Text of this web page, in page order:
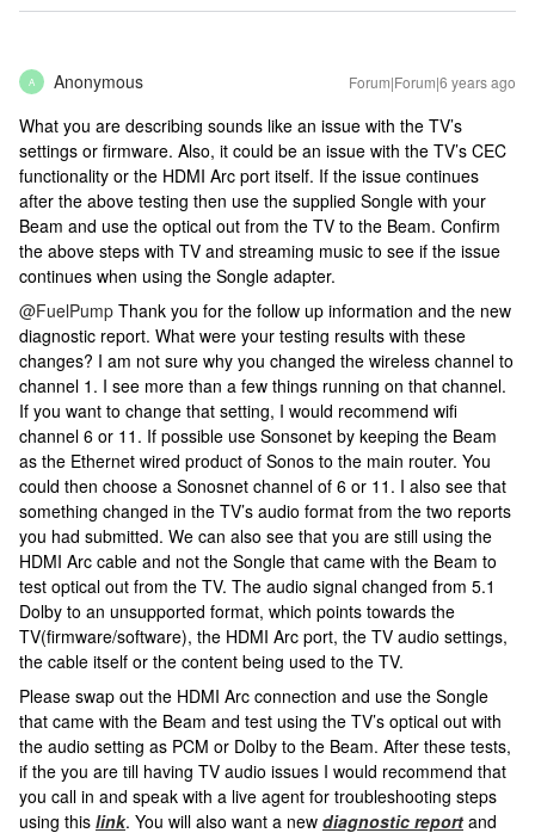
A Anonymous Forum|Forum|6 years ago
What you are describing sounds like an issue with the TV’s
settings or firmware. Also, it could be an issue with the TV’s CEC
functionality or the HDMI Arc port itself. If the issue continues
after the above testing then use the supplied Songle with your
Beam and use the optical out from the TV to the Beam. Confirm
the above steps with TV and streaming music to see if the issue
continues when using the Songle adapter.
@FuelPump Thank you for the follow up information and the new
diagnostic report. What were your testing results with these
changes? I am not sure why you changed the wireless channel to
channel 1. I see more than a few things running on that channel.
If you want to change that setting, I would recommend wifi
channel 6 or 11. If possible use Sonsonet by keeping the Beam
as the Ethernet wired product of Sonos to the main router. You
could then choose a Sonosnet channel of 6 or 11. I also see that
something changed in the TV’s audio format from the two reports
you had submitted. We can also see that you are still using the
HDMI Arc cable and not the Songle that came with the Beam to
test optical out from the TV. The audio signal changed from 5.1
Dolby to an unsupported format, which points towards the
TV(firmware/software), the HDMI Arc port, the TV audio settings,
the cable itself or the content being used to the TV.
Please swap out the HDMI Arc connection and use the Songle
that came with the Beam and test using the TV’s optical out with
the audio setting as PCM or Dolby to the Beam. After these tests,
if the you are till having TV audio issues I would recommend that
you call in and speak with a live agent for troubleshooting steps
using this link. You will also want a new diagnostic report and